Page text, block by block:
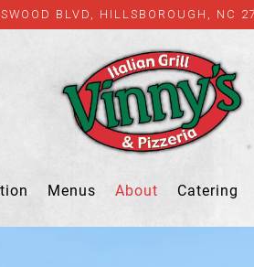
BLVD, HILLSBOROUGH, NC
Menus About Catering